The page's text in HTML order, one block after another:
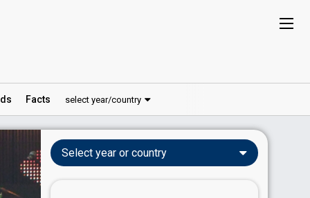
Facts select year/country
Select year or country